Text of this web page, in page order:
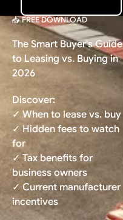
📥 FREE DOWNLOAD
The Smart Buyer's Guide
to Leasing vs. Buying in
2026
Discover:
✓ When to lease vs. buy
✓ Hidden fees to watch
for
✓ Tax benefits for
business owners
✓ Current manufacturer
incentives